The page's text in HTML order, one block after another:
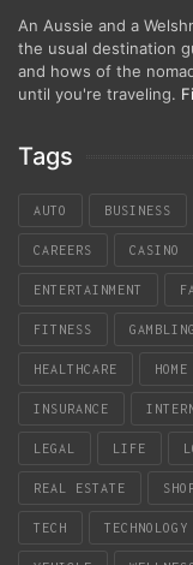
An Aussie and a
the usual destination
and hows of the
until you're traveling.
Tags
AUTO BUSINESS
CAREERS CASINO
ENTERTAINMENT
FITNESS GAMBLING
HEALTHCARE HOME
INSURANCE
LEGAL LIFE
REAL ESTATE
TECH TECHNOLOGY